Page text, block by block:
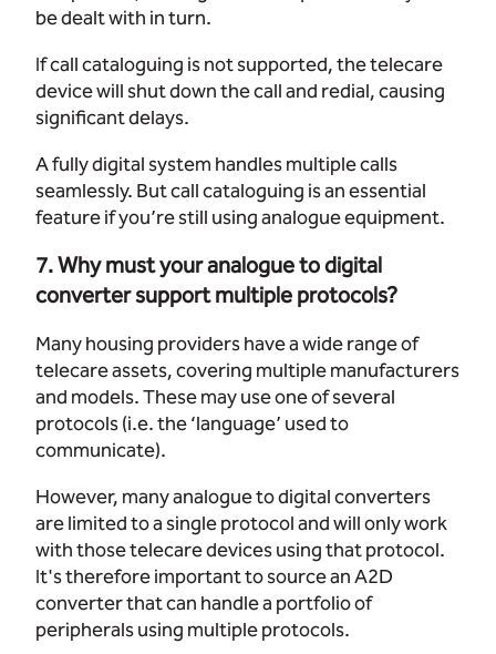
be dealt with in turn.
If call cataloguing is not supported, the telecare
device will shut down the call and redial, causing
significant delays.
A fully digital system handles multiple calls
seamlessly. But call cataloguing is an essential
feature if you’re still using analogue equipment.
7. Why must your analogue to digital
converter support multiple protocols?
Many housing providers have a wide range of
telecare assets, covering multiple manufacturers
and models. These may use one of several
protocols (i.e. the ‘language’ used to
communicate).
However, many analogue to digital converters
are limited to a single protocol and will only work
with those telecare devices using that protocol.
It's therefore important to source an A2D
converter that can handle a portfolio of
peripherals using multiple protocols.